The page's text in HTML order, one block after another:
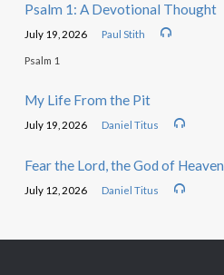
Psalm 1: A Devotional Thought
July 19, 2026 Paul Stith
Psalm 1
My Life From the Pit
July 19, 2026 Daniel Titus
Fear the Lord, the God of Heaven
July 12, 2026 Daniel Titus